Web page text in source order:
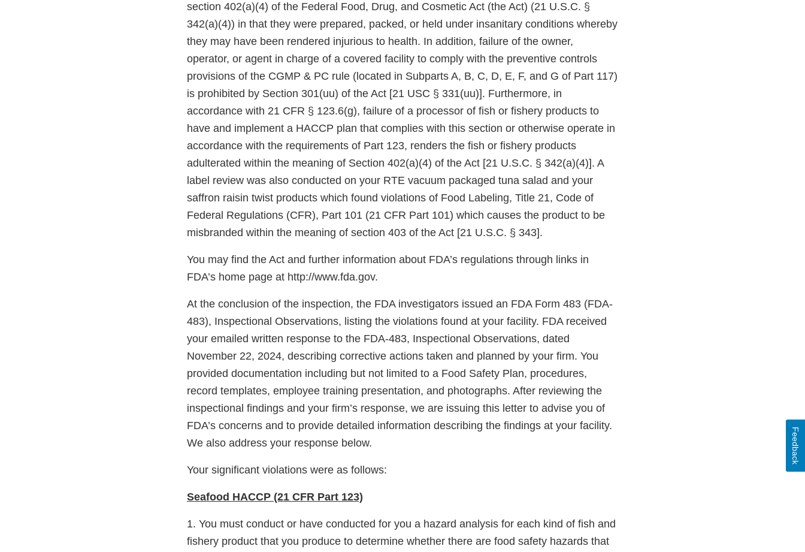
section 402(a)(4) of the Federal Food, Drug, and Cosmetic Act (the Act) (21 U.S.C. §
342(a)(4)) in that they were prepared, packed, or held under insanitary conditions whereby
they may have been rendered injurious to health. In addition, failure of the owner,
operator, or agent in charge of a covered facility to comply with the preventive controls
provisions of the CGMP & PC rule (located in Subparts A, B, C, D, E, F, and G of Part 117)
is prohibited by Section 301(uu) of the Act [21 USC § 331(uu)]. Furthermore, in
accordance with 21 CFR § 123.6(g), failure of a processor of fish or fishery products to
have and implement a HACCP plan that complies with this section or otherwise operate in
accordance with the requirements of Part 123, renders the fish or fishery products
adulterated within the meaning of Section 402(a)(4) of the Act [21 U.S.C. § 342(a)(4)]. A
label review was also conducted on your RTE vacuum packaged tuna salad and your
saffron raisin twist products which found violations of Food Labeling, Title 21, Code of
Federal Regulations (CFR), Part 101 (21 CFR Part 101) which causes the product to be
misbranded within the meaning of section 403 of the Act [21 U.S.C. § 343].
You may find the Act and further information about FDA’s regulations through links in
FDA’s home page at http://www.fda.gov.
At the conclusion of the inspection, the FDA investigators issued an FDA Form 483 (FDA-
483), Inspectional Observations, listing the violations found at your facility. FDA received
your emailed written response to the FDA-483, Inspectional Observations, dated
November 22, 2024, describing corrective actions taken and planned by your firm. You
provided documentation including but not limited to a Food Safety Plan, procedures,
record templates, employee training presentation, and photographs. After reviewing the
inspectional findings and your firm’s response, we are issuing this letter to advise you of
FDA’s concerns and to provide detailed information describing the findings at your facility.
We also address your response below.
Your significant violations were as follows:
Seafood HACCP (21 CFR Part 123)
1. You must conduct or have conducted for you a hazard analysis for each kind of fish and
fishery product that you produce to determine whether there are food safety hazards that
Feedback